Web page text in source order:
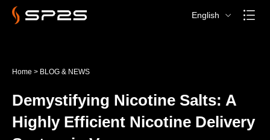
English
Home > BLOG & NEWS
Demystifying Nicotine Salts: A
Highly Efficient Nicotine Delivery